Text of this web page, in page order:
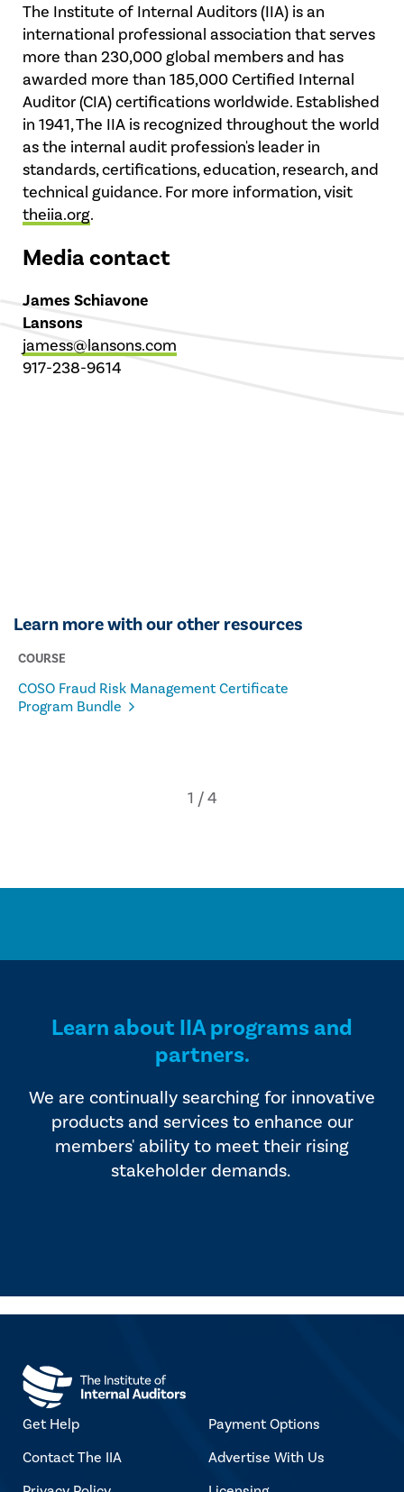
The Institute of Internal Auditors (IIA) is an
international professional association that serves
more than 230,000 global members and has
awarded more than 185,000 Certified Internal
Auditor (CIA) certifications worldwide. Established
in 1941, The IIA is recognized throughout the world
as the internal audit profession's leader in
standards, certifications, education, research, and
technical guidance. For more information, visit
theiia.org.
Media contact
James Schiavone
Lansons
jamess@lansons.com
917-238-9614
Learn more with our other resources
COURSE
COSO Fraud Risk Management Certificate
Program Bundle
Learn about IIA programs and
partners.
We are continually searching for innovative
products and services to enhance our
members' ability to meet their rising
stakeholder demands.
Get Help
Contact The IIA
Payment Options
Advertise With Us